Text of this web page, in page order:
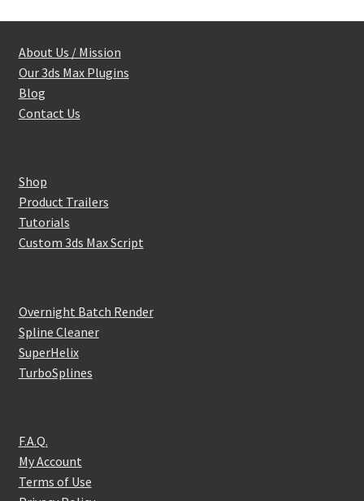
About Us / Mission
Our 3ds Max Plugins
Blog
Contact Us
Shop
Product Trailers
Tutorials
Custom 3ds Max Script
Overnight Batch Render
Spline Cleaner
SuperHelix
TurboSplines
F.A.Q.
My Account
Terms of Use